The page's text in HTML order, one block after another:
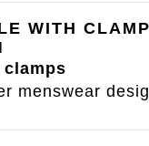
WITH
menswear